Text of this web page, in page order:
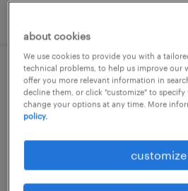
l&d process specialist
kraków, małopolskie
about cookies
We use cookies to provide you with a
technical problems, to help us improve our
offer you more relevant information in
decline them, or click "customize" to specify
change your options at any time. More
policy.
customize